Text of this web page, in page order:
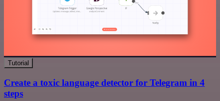
Tutorial
Create a toxic language detector for Telegram in 4
steps